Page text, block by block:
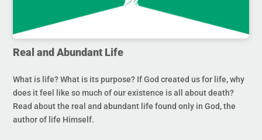
Real and Abundant Life
What is life? What is its purpose? If God created us for life, why
does it feel like so much of our existence is all about death?
Read about the real and abundant life found only in God, the
author of life Himself.